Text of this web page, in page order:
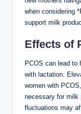
when considering
support milk
Effects of
PCOS can lead to
with‍ lactation.
women with
necessary for milk⁣
fluctuations may